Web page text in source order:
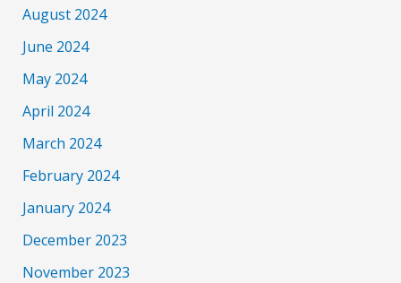
August 2024
June 2024
May 2024
April 2024
March 2024
February 2024
January 2024
December 2023
November 2023